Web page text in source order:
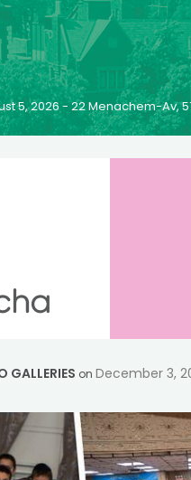
5, 2026 - 22 Menachem-Av,
GALLERIES on December 3,